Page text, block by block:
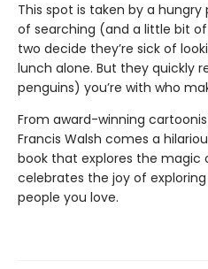
This spot is taken by a
of searching (and a little bit
two decide they’re sick of
lunch alone. But they quickly
penguins) you’re with who
From award-winning
Francis Walsh comes a
book that explores the magic
celebrates the joy of
people you love.